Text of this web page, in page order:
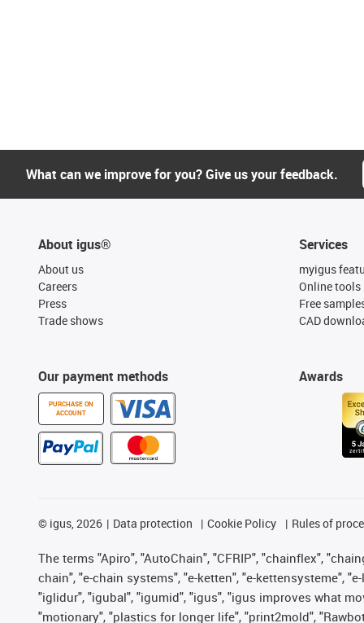
What can we improve for you? Give us your feedback.
About igus®
About us
Careers
Press
Trade shows
Our payment methods
PURCHASE ON
ACCOUNT
Services
myigus
Online tools
Free
CAD
Awards
© igus, 2026 Data protection Cookie Policy Rules of
The terms "Apiro", "AutoChain", "CFRIP", "chainflex",
chain", "e-chain systems", "e-ketten", "e-kettensysteme",
"iglidur", "igubal", "igumid", "igus", "igus improves what
"motionary", "plastics for longer life", "print2mold",